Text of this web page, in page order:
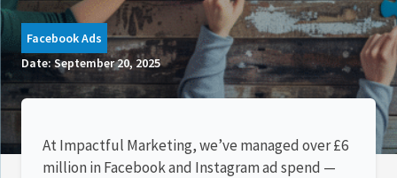
Facebook Ads
Date: September 20, 2025
At Impactful Marketing, we’ve managed over £6
million in Facebook and Instagram ad spend —